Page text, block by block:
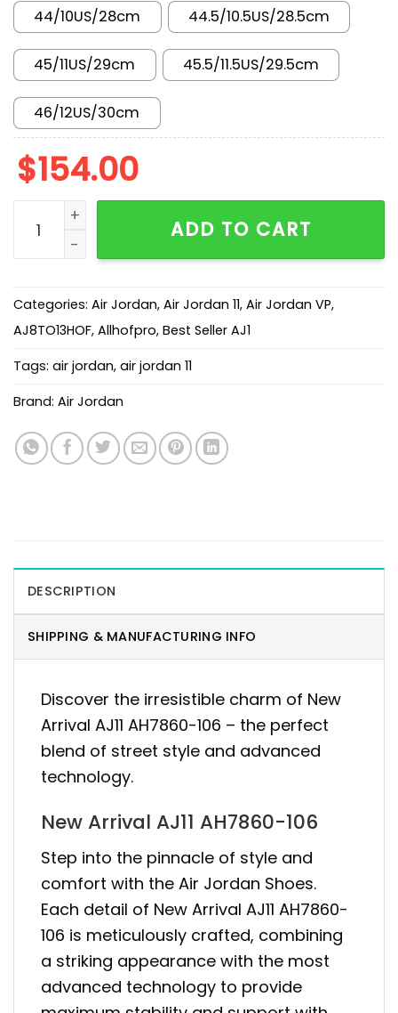
44/10US/28cm 44.5/10.5US/28.5cm
45/11US/29cm 45.5/11.5US/29.5cm
46/12US/30cm
$154.00
New Arrival AJ11 AH7860-106 quantity
ADD TO CART
Categories: Air Jordan, Air Jordan 11, Air Jordan VP,
AJ8TO13HOF, Allhofpro, Best Seller AJ1
Tags: air jordan, air jordan 11
Brand: Air Jordan
DESCRIPTION
SHIPPING & MANUFACTURING INFO
Discover the irresistible charm of New
Arrival AJ11 AH7860-106 – the perfect
blend of street style and advanced
technology.
New Arrival AJ11 AH7860-106
Step into the pinnacle of style and
comfort with the Air Jordan Shoes.
Each detail of New Arrival AJ11 AH7860-
106 is meticulously crafted, combining
a striking appearance with the most
advanced technology to provide